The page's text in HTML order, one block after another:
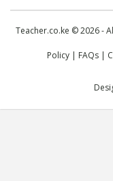
Teacher.co.ke © 2026 -
Policy| FAQs|